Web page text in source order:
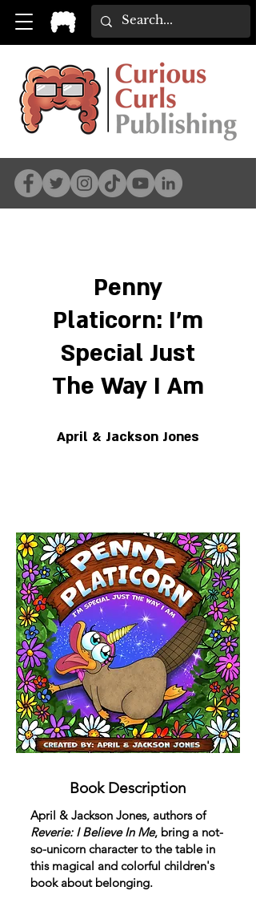
Penny
Platicorn: I'm
Special Just
The Way I Am
April & Jackson Jones
Book Description
April & Jackson Jones, authors of
Reverie: I Believe In Me, bring a not-
so-unicorn character to the table in
this magical and colorful children's
book about belonging.